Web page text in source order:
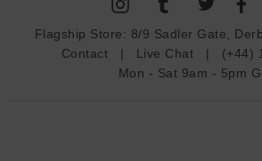
Flagship Store: 8/9 Sadler Gate,
Contact | Live Chat | (+44)
Mon - Sat 9am - 5pm